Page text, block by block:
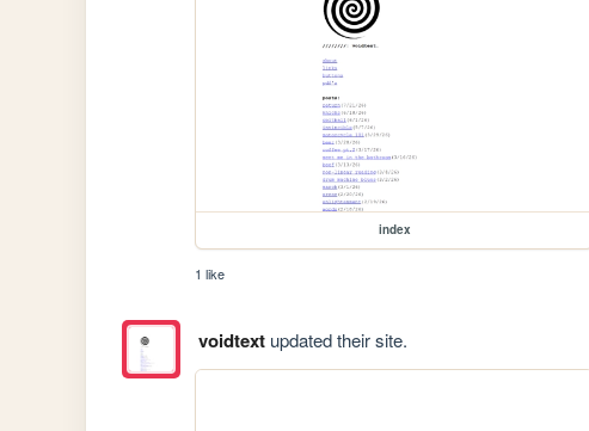
index
1 like
voidtextupdated their site.